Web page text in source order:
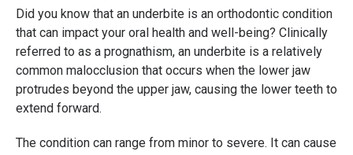
Did you know that an underbite is an orthodontic condition
that can impact your oral health and well-being? Clinically
referred to as a prognathism, an underbite is a relatively
common malocclusion that occurs when the lower jaw
protrudes beyond the upper jaw, causing the lower teeth to
extend forward.
The condition can range from minor to severe. It can cause